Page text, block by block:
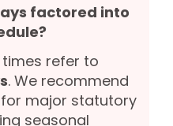
factored into
refer to
. We recommend
major statutory
seasonal